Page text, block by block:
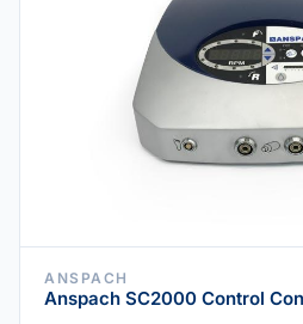
ANSPACH
Anspach SC2000 Control